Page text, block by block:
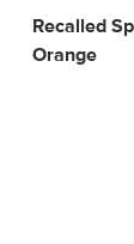
Recalled
Orange